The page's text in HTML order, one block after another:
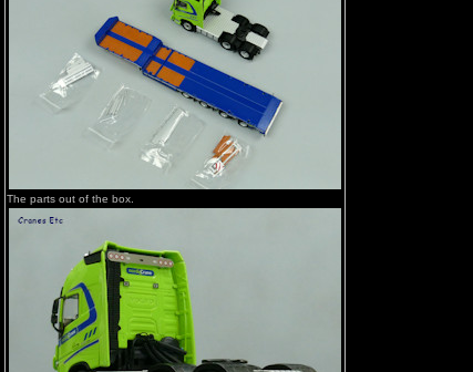
The parts out of the box.